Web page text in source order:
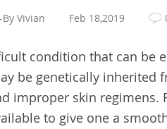
-By Vivian Feb 18,2019
condition that can be
be genetically
improper skin regimens.
to give one a